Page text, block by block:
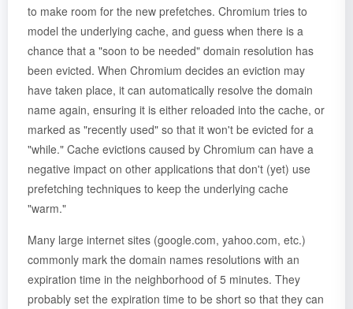
to make room for the new prefetches. Chromium tries to
model the underlying cache, and guess when there is a
chance that a "soon to be needed" domain resolution has
been evicted. When Chromium decides an eviction may
have taken place, it can automatically resolve the domain
name again, ensuring it is either reloaded into the cache, or
marked as "recently used" so that it won't be evicted for a
"while." Cache evictions caused by Chromium can have a
negative impact on other applications that don't (yet) use
prefetching techniques to keep the underlying cache
"warm."
Many large internet sites (google.com, yahoo.com, etc.)
commonly mark the domain names resolutions with an
expiration time in the neighborhood of 5 minutes. They
probably set the expiration time to be short so that they can